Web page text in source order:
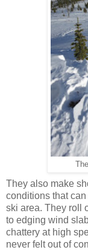
They also make
conditions that
ski area. They roll
to edging wind
chattery at high
never felt out of